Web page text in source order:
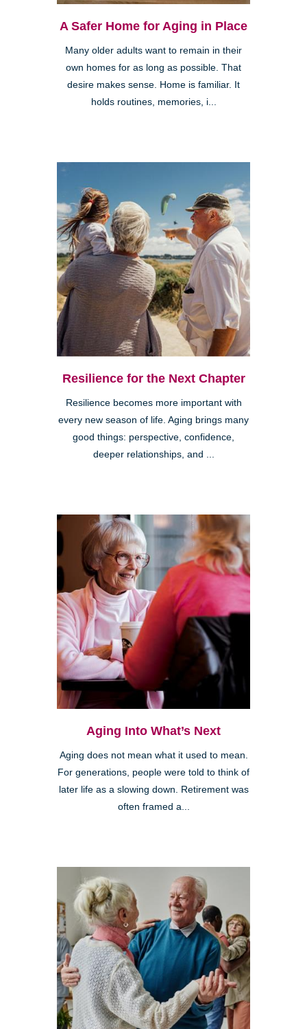
A Safer Home for Aging in Place
Many older adults want to remain in their
own homes for as long as possible. That
desire makes sense. Home is familiar. It
holds routines, memories, i...
Resilience for the Next Chapter
Resilience becomes more important with
every new season of life. Aging brings many
good things: perspective, confidence,
deeper relationships, and ...
Aging Into What’s Next
Aging does not mean what it used to mean.
For generations, people were told to think of
later life as a slowing down. Retirement was
often framed a...